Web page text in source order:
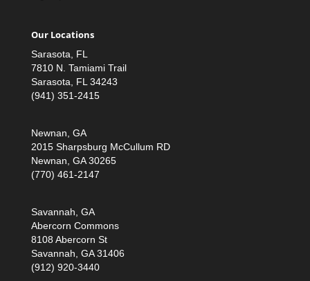
Our Locations
Sarasota, FL
7810 N. Tamiami Trail
Sarasota, FL 34243
(941) 351-2415
Newnan, GA
2015 Sharpsburg McCullum RD
Newnan, GA 30265
(770) 461-2147
Savannah, GA
Abercorn Commons
8108 Abercorn St
Savannah, GA 31406
(912) 920-3440